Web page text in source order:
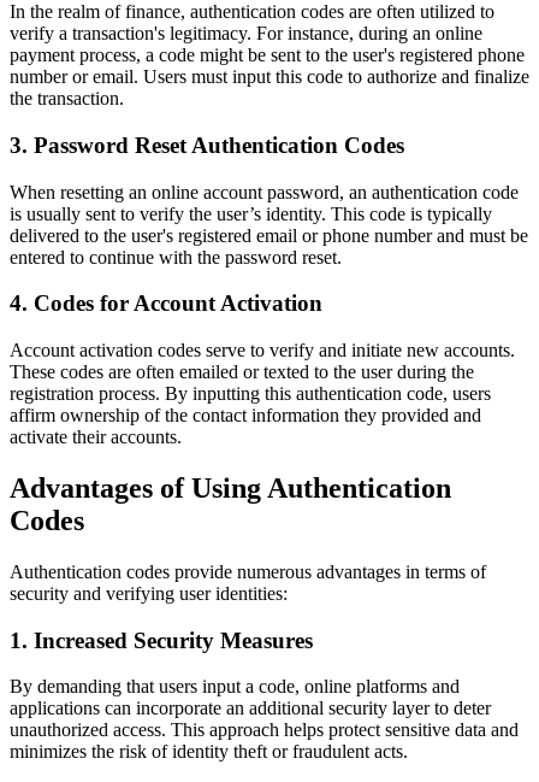
In the realm of finance, authentication codes are often utilized to
verify a transaction's legitimacy. For instance, during an online
payment process, a code might be sent to the user's registered phone
number or email. Users must input this code to authorize and finalize
the transaction.
3. Password Reset Authentication Codes
When resetting an online account password, an authentication code
is usually sent to verify the user’s identity. This code is typically
delivered to the user's registered email or phone number and must be
entered to continue with the password reset.
4. Codes for Account Activation
Account activation codes serve to verify and initiate new accounts.
These codes are often emailed or texted to the user during the
registration process. By inputting this authentication code, users
affirm ownership of the contact information they provided and
activate their accounts.
Advantages of Using Authentication
Codes
Authentication codes provide numerous advantages in terms of
security and verifying user identities:
1. Increased Security Measures
By demanding that users input a code, online platforms and
applications can incorporate an additional security layer to deter
unauthorized access. This approach helps protect sensitive data and
minimizes the risk of identity theft or fraudulent acts.